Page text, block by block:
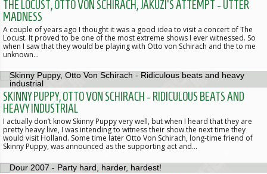
THE LOCUST, OTTO VON SCHIRACH, JAKUZI'S ATTEMPT - UTTER
MADNESS
A couple of years ago I thought it was a good idea to visit a concert of The
Locust. It proved to be one of the most extreme shows I ever witnessed. So
when I saw that they would be playing with Otto von Schirach and the to me
unknown…
SKINNY PUPPY, OTTO VON SCHIRACH - RIDICULOUS BEATS AND
HEAVY INDUSTRIAL
I actually don’t know Skinny Puppy very well, but when I heard that they are
pretty heavy live, I was intending to witness their show the next time they
would visit Holland. Some time later Otto Von Schirach, long-time friend of
Skinny Puppy, was announced as the supporting act and…